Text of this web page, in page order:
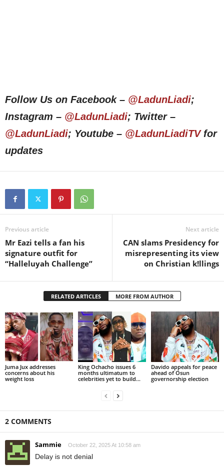
Follow Us on Facebook – @LadunLiadi;
Instagram – @LadunLiadi; Twitter –
@LadunLiadi; Youtube – @LadunLiadiTVfor
updates
Previous article
Mr Eazi tells a fan his
signature outfit for
“Halleluyah Challenge”
Next article
CAN slams Presidency for
misrepresenting its view
on Christian k!llings
RELATED ARTICLES MORE FROM AUTHOR
Juma Jux addresses
concerns about his
weight loss
King Ochacho issues 6
months ultimatum to
celebrities yet to build...
Davido appeals for peace
ahead of Osun
governorship election
2 COMMENTS
Sammie October 22, 2025 At 10:58 am
Delay is not denial